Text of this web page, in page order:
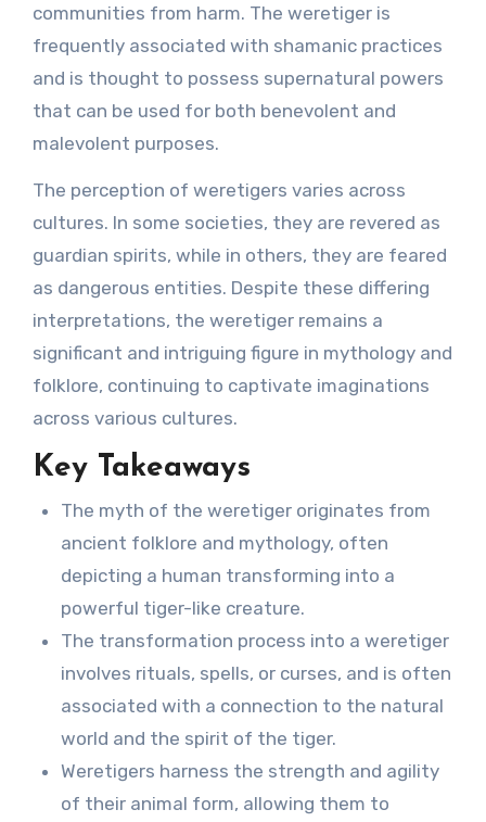
communities from harm. The weretiger is
frequently associated with shamanic practices
and is thought to possess supernatural powers
that can be used for both benevolent and
malevolent purposes.
The perception of weretigers varies across
cultures. In some societies, they are revered as
guardian spirits, while in others, they are feared
as dangerous entities. Despite these differing
interpretations, the weretiger remains a
significant and intriguing figure in mythology and
folklore, continuing to captivate imaginations
across various cultures.
Key Takeaways
The myth of the weretiger originates from
ancient folklore and mythology, often
depicting a human transforming into a
powerful tiger-like creature.
The transformation process into a weretiger
involves rituals, spells, or curses, and is often
associated with a connection to the natural
world and the spirit of the tiger.
Weretigers harness the strength and agility
of their animal form, allowing them to